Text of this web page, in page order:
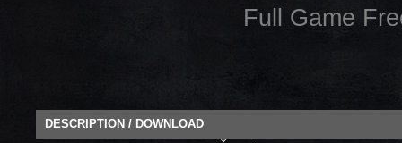
Full Game
DESCRIPTION / DOWNLOAD